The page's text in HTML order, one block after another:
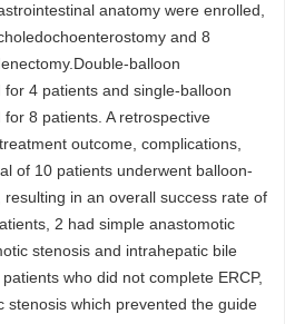
anatomy were enrolled,
and 8
balloon
4 patients and single-balloon
8 patients. A retrospective
outcome, complications,
of 10 patients underwent balloon-
resulting in an overall success rate of
2 had simple anastomotic
stenosis and intrahepatic bile
who did not complete ERCP,
stenosis which prevented the guide